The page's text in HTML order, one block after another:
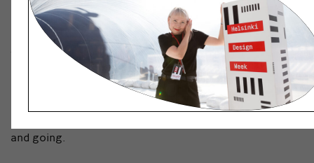
Helena:We have huge windows which let in so much
daylight, and in a place like Finland where you rarely see
the light, it’s important to get as much as you can.
And you can see the sea!
and going.